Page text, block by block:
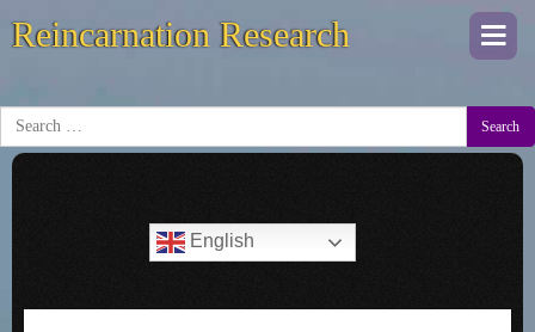
Reincarnation Research
Search
English